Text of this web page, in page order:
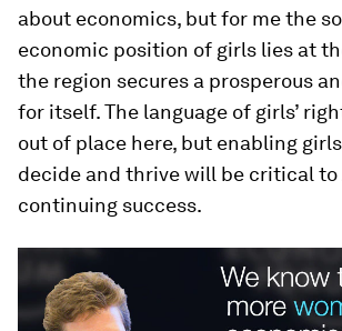
about economics, but for me the
economic position of girls lies at
the region secures a prosperous
for itself. The language of girls’
out of place here, but enabling
decide and thrive will be critical to
continuing success.